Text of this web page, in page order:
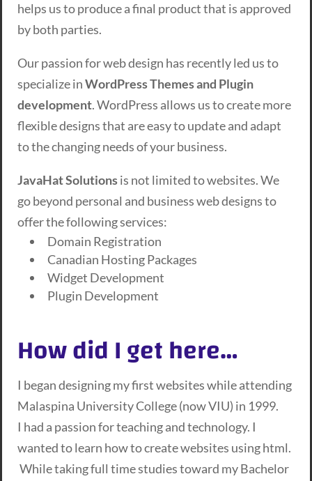
helps us to produce a final product that is approved
by both parties.
Our passion for web design has recently led us to
specialize inWordPress Themes and Plugin
development. WordPress allows us to create more
flexible designs that are easy to update and adapt
to the changing needs of your business.
JavaHat Solutionsis not limited to websites. We
go beyond personal and business web designs to
offer the following services:
Domain Registration
Canadian Hosting Packages
Widget Development
Plugin Development
How did I get here…
I began designing my first websites while attending
Malaspina University College (now VIU) in 1999.
I had a passion for teaching and technology. I
wanted to learn how to create websites using html.
While taking full time studies toward my Bachelor